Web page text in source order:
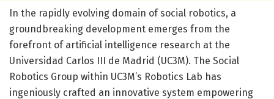
In the rapidly evolving domain of social robotics, a
groundbreaking development emerges from the
forefront of artificial intelligence research at the
Universidad Carlos III de Madrid (UC3M). The Social
Robotics Group within UC3M’s Robotics Lab has
ingeniously crafted an innovative system empowering